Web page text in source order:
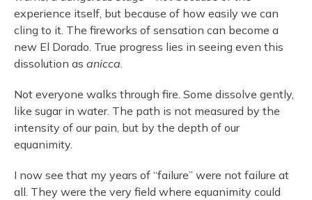
experience itself, but because of how easily we can
cling to it. The fireworks of sensation can become a
new El Dorado. True progress lies in seeing even this
dissolution as anicca.
Not everyone walks through fire. Some dissolve gently,
like sugar in water. The path is not measured by the
intensity of our pain, but by the depth of our
equanimity.
I now see that my years of “failure” were not failure at
all. They were the very field where equanimity could